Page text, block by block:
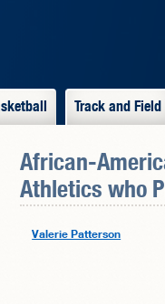
Track and Field
African-
Athletics who
Valerie Patterson